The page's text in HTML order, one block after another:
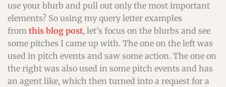
use your blurb and pull out only the most important
elements? So using my query letter examples
from this blog post, let’s focus on the blurbs and see
some pitches I came up with. The one on the left was
used in pitch events and saw some action. The one on
the right was also used in some pitch events and has
an agent like, which then turned into a request for a